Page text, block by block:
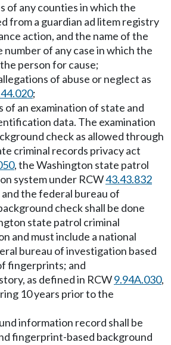
of any counties in which the
from a guardian ad litem registry
action, and the name of the
number of any case in which the
person for cause;
of abuse or neglect as
;
of an examination of state and
data. The examination
check as allowed through
criminal records privacy act
, the Washington state patrol
system under RCW43.43.832
and the federal bureau of
check shall be done
state patrol criminal
and must include a national
bureau of investigation based
fingerprints; and
as defined in RCW9.94A.030,
10 years prior to the
information record shall be
fingerprint-based background